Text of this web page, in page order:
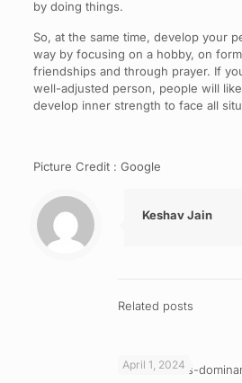
by doing things.
So, at the same time, develop your
way by focusing on a hobby, on
friendships and through prayer. If
well-adjusted person, people will
develop inner strength to face all
Picture Credit : Google
Keshav Jain
Related posts
April 1, 2024
What is cross-